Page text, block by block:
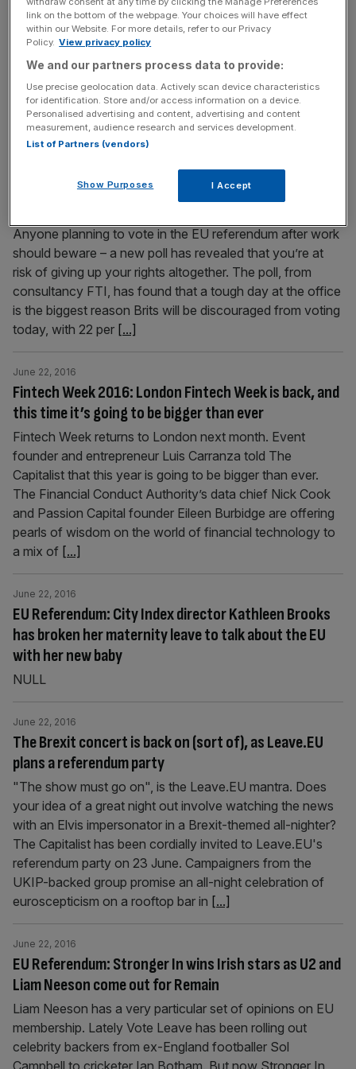
Heated discussions on the EU have been brewing in the
UK's tea rooms. The campaigns either side of the EU
referendum have caused stress and anxiety for many, so
it's no wonder that one tea maker has seen sales soar
since the Leave and Remain campaigns started this year.
Tea sales in May and June[...]
Glastonbury gives Remain campaigners the fear as
nearly a fifth of Inners would be put off voting if
June 22, 2016
Anyone planning to vote in the EU referendum after work
should beware – a new poll has revealed that you’re at
risk of giving up your rights altogether. The poll, from
consultancy FTI, has found that a tough day at the office
is the biggest reason Brits will be discouraged from voting
today, with 22 per [...]
Fintech Week 2016: London Fintech Week is back, and
this time it’s going to be bigger than ever
June 22, 2016
Fintech Week returns to London next month. Event
founder and entrepreneur Luis Carranza told The
Capitalist that this year is going to be bigger than ever.
The Financial Conduct Authority’s data chief Nick Cook
and Passion Capital founder Eileen Burbidge are offering
pearls of wisdom on the world of financial technology to
a mix of [...]
EU Referendum: City Index director Kathleen Brooks
has broken her maternity leave to talk about the EU
with her new baby
June 22, 2016
NULL
The Brexit concert is back on (sort of), as Leave.EU
plans a referendum party
June 22, 2016
"The show must go on", is the Leave.EU mantra. Does
your idea of a great night out involve watching the news
with an Elvis impersonator in a Brexit-themed all-nighter?
The Capitalist has been cordially invited to Leave.EU's
referendum party on 23 June. Campaigners from the
UKIP-backed group promise an all-night celebration of
euroscepticism on a rooftop bar in [...]
EU Referendum: Stronger In wins Irish stars as U2 and
Liam Neeson come out for Remain
June 22, 2016
Liam Neeson has a very particular set of opinions on EU
membership. Lately Vote Leave has been rolling out
celebrity backers from ex-England footballer Sol
Campbell to cricketer Ian Botham. But now Stronger In
link on the bottom of the webpage. Your choices will have effect
within our Website. For more details, refer to our Privacy
Policy. View privacy policy
We and our partners process data to provide:
Use precise geolocation data. Actively scan device characteristics
for identification. Store and/or access information on a device.
Personalised advertising and content, advertising and content
measurement, audience research and services development.
List of Partners (vendors)
Show Purposes I Accept